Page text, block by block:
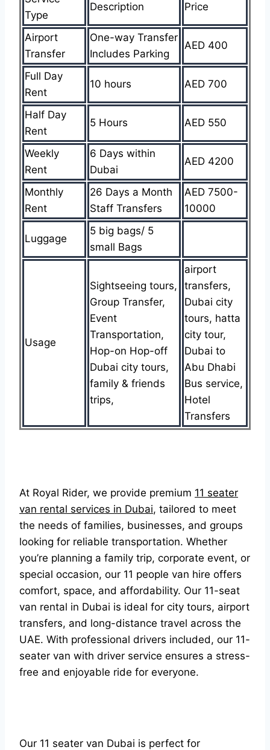
Type
Description Price
Airport
Transfer
One-way Transfer
Includes Parking
AED 400
Full Day
Rent
10 hours AED 700
Half Day
Rent
5 Hours AED 550
Weekly
Rent
6 Days within
Dubai
AED 4200
Monthly
Rent
26 Days a Month
Staff Transfers
AED 7500-
10000
Luggage
5 big bags/ 5
small Bags
Usage
Sightseeing tours,
Group Transfer,
Event
Transportation,
Hop-on Hop-off
Dubai city tours,
family & friends
trips,
airport
transfers,
Dubai city
tours, hatta
city tour,
Dubai to
Abu Dhabi
Bus service,
Hotel
Transfers
At Royal Rider, we provide premium 11 seater
van rental services in Dubai, tailored to meet
the needs of families, businesses, and groups
looking for reliable transportation. Whether
you’re planning a family trip, corporate event, or
special occasion, our 11 people van hire offers
comfort, space, and affordability. Our 11-seat
van rental in Dubai is ideal for city tours, airport
transfers, and long-distance travel across the
UAE. With professional drivers included, our 11-
seater van with driver service ensures a stress-
free and enjoyable ride for everyone.
Our 11 seater van Dubai is perfect for